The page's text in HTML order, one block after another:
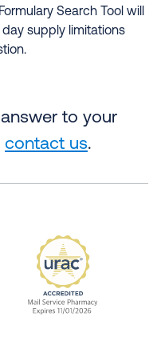
Search Tool will
supply limitations
to your
contact us.